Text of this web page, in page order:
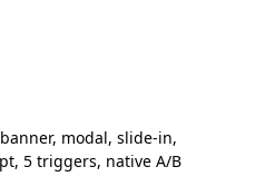
modal, slide-in,
5 triggers, native A/B